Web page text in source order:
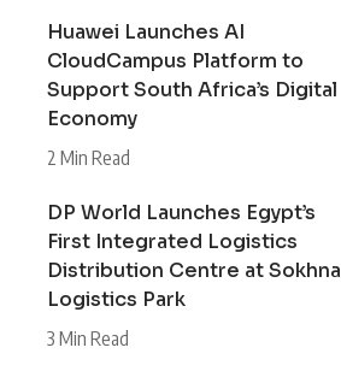
Huawei Launches AI
CloudCampus Platform to
Support South Africa’s Digital
Economy
2 Min Read
DP World Launches Egypt’s
First Integrated Logistics
Distribution Centre at Sokhna
Logistics Park
3 Min Read